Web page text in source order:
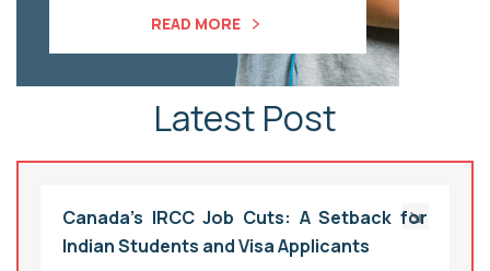
READ MORE
Latest Post
Canada’s IRCC Job Cuts: A Setback for
Indian Students and Visa Applicants